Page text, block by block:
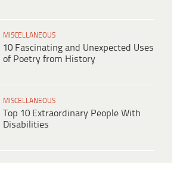
MISCELLANEOUS
10 Fascinating and Unexpected Uses
of Poetry from History
MISCELLANEOUS
Top 10 Extraordinary People With
Disabilities